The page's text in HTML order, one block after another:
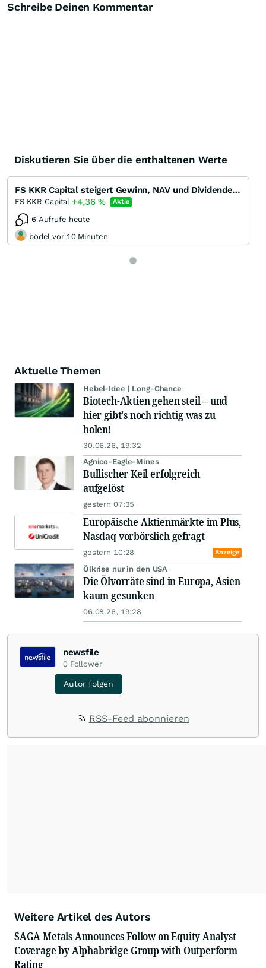
Schreibe Deinen Kommentar
Diskutieren Sie über die enthaltenen Werte
FS KKR Capital steigert Gewinn, NAV und Dividende in Q1/22 - Dividendenrendite 13 %
FS KKR Capital +4,36% Aktie
6 Aufrufe heute
bödel vor 10 Minuten
Aktuelle Themen
Hebel-Idee | Long-Chance
Biotech-Aktien gehen steil – und
hier gibt's noch richtig was zu
holen!
30.06.26, 19:32
Agnico-Eagle-Mines
Bullischer Keil erfolgreich
aufgelöst
gestern 07:35
Europäische Aktienmärkte im Plus,
Nasdaq vorbörslich gefragt
gestern 10:28 Anzeige
Ölkrise nur in den USA
Die Ölvorräte sind in Europa, Asien
kaum gesunken
06.08.26, 19:28
newsfile
0 Follower
Autor folgen
RSS-Feed abonnieren
Weitere Artikel des Autors
SAGA Metals Announces Follow on Equity Analyst
Coverage by Alphabridge Group with Outperform
Rating